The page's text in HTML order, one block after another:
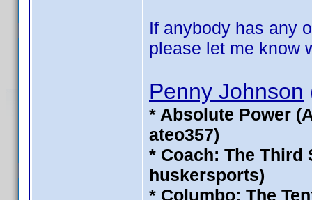
If anybody has any
please let me know
Penny Johnson
* Absolute Power
ateo357)
* Coach: The Third
huskersports)
* Columbo: The